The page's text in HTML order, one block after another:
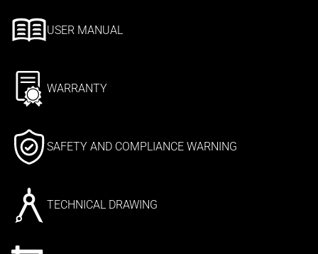
USER MANUAL
WARRANTY
SAFETY AND COMPLIANCE WARNING
TECHNICAL DRAWING